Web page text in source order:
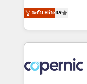
growth • Create
buyers • Use AI to scale
lasts. So if you're ready to become the most trusted
voice in your
businesses. We go beyond implementation, shaping
the strategy,
HubSpot into a
HubSpot's Global
worldwide, and
Huble has built a
ระดับ Elite4.9